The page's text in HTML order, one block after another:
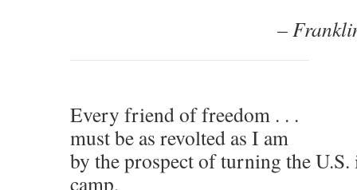
–
Every friend of freedom . . .
must be as revolted as I am
by the prospect of turning the U.S.
camp,